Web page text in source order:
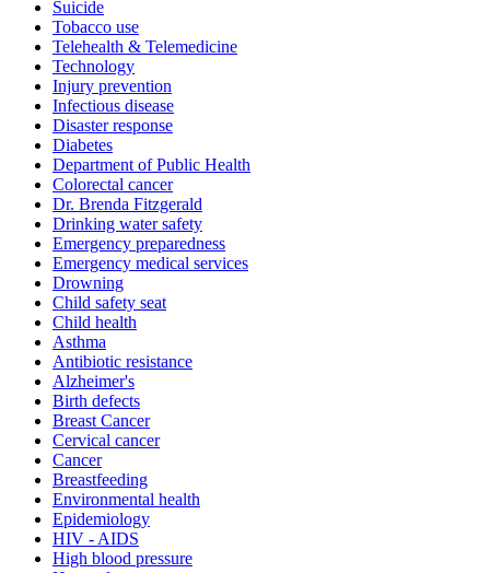
Suicide
Tobacco use
Telehealth & Telemedicine
Technology
Injury prevention
Infectious disease
Disaster response
Diabetes
Department of Public Health
Colorectal cancer
Dr. Brenda Fitzgerald
Drinking water safety
Emergency preparedness
Emergency medical services
Drowning
Child safety seat
Child health
Asthma
Antibiotic resistance
Alzheimer's
Birth defects
Breast Cancer
Cervical cancer
Cancer
Breastfeeding
Environmental health
Epidemiology
HIV - AIDS
High blood pressure